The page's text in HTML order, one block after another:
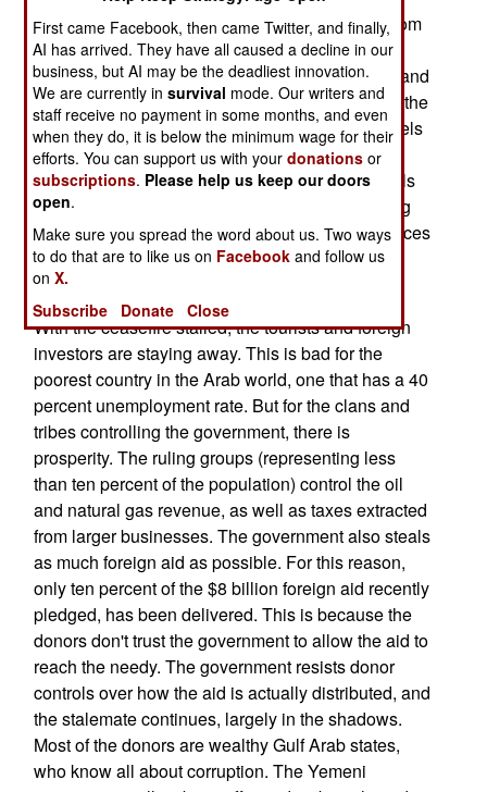
rebels sustain themselves by extorting money from
villagers using the roads. The rebels are also
demanding that the government release a thousand
rebel tribesmen being held in prison camps. But the
government won't do that until the rest of the rebels
come down and disarm. Thus the ceasefire is
stalled. To make matters worse, some Shia rebels
have been passing out leaflets in villages, calling
for holy war against the government. This reinforces
government suspicions that Iran is backing the
rebels.
With the ceasefire stalled, the tourists and foreign
investors are staying away. This is bad for the
poorest country in the Arab world, one that has a 40
percent unemployment rate. But for the clans and
tribes controlling the government, there is
prosperity. The ruling groups (representing less
than ten percent of the population) control the oil
and natural gas revenue, as well as taxes extracted
from larger businesses. The government also steals
as much foreign aid as possible. For this reason,
only ten percent of the $8 billion foreign aid recently
pledged, has been delivered. This is because the
donors don't trust the government to allow the aid to
reach the needy. The government resists donor
controls over how the aid is actually distributed, and
the stalemate continues, largely in the shadows.
Most of the donors are wealthy Gulf Arab states,
who know all about corruption. The Yemeni
First came Facebook, then came Twitter, and finally,
AI has arrived. They have all caused a decline in our
business, but AI may be the deadliest innovation.
We are currently insurvival mode. Our writers and
staff receive no payment in some months, and even
when they do, it is below the minimum wage for their
efforts. You can support us with yourdonations or
subscriptions. Please help us keep our doors
open.
Make sure you spread the word about us. Two ways
to do that are to like us on Facebook and follow us
onX.
Subscribe
Donate Close